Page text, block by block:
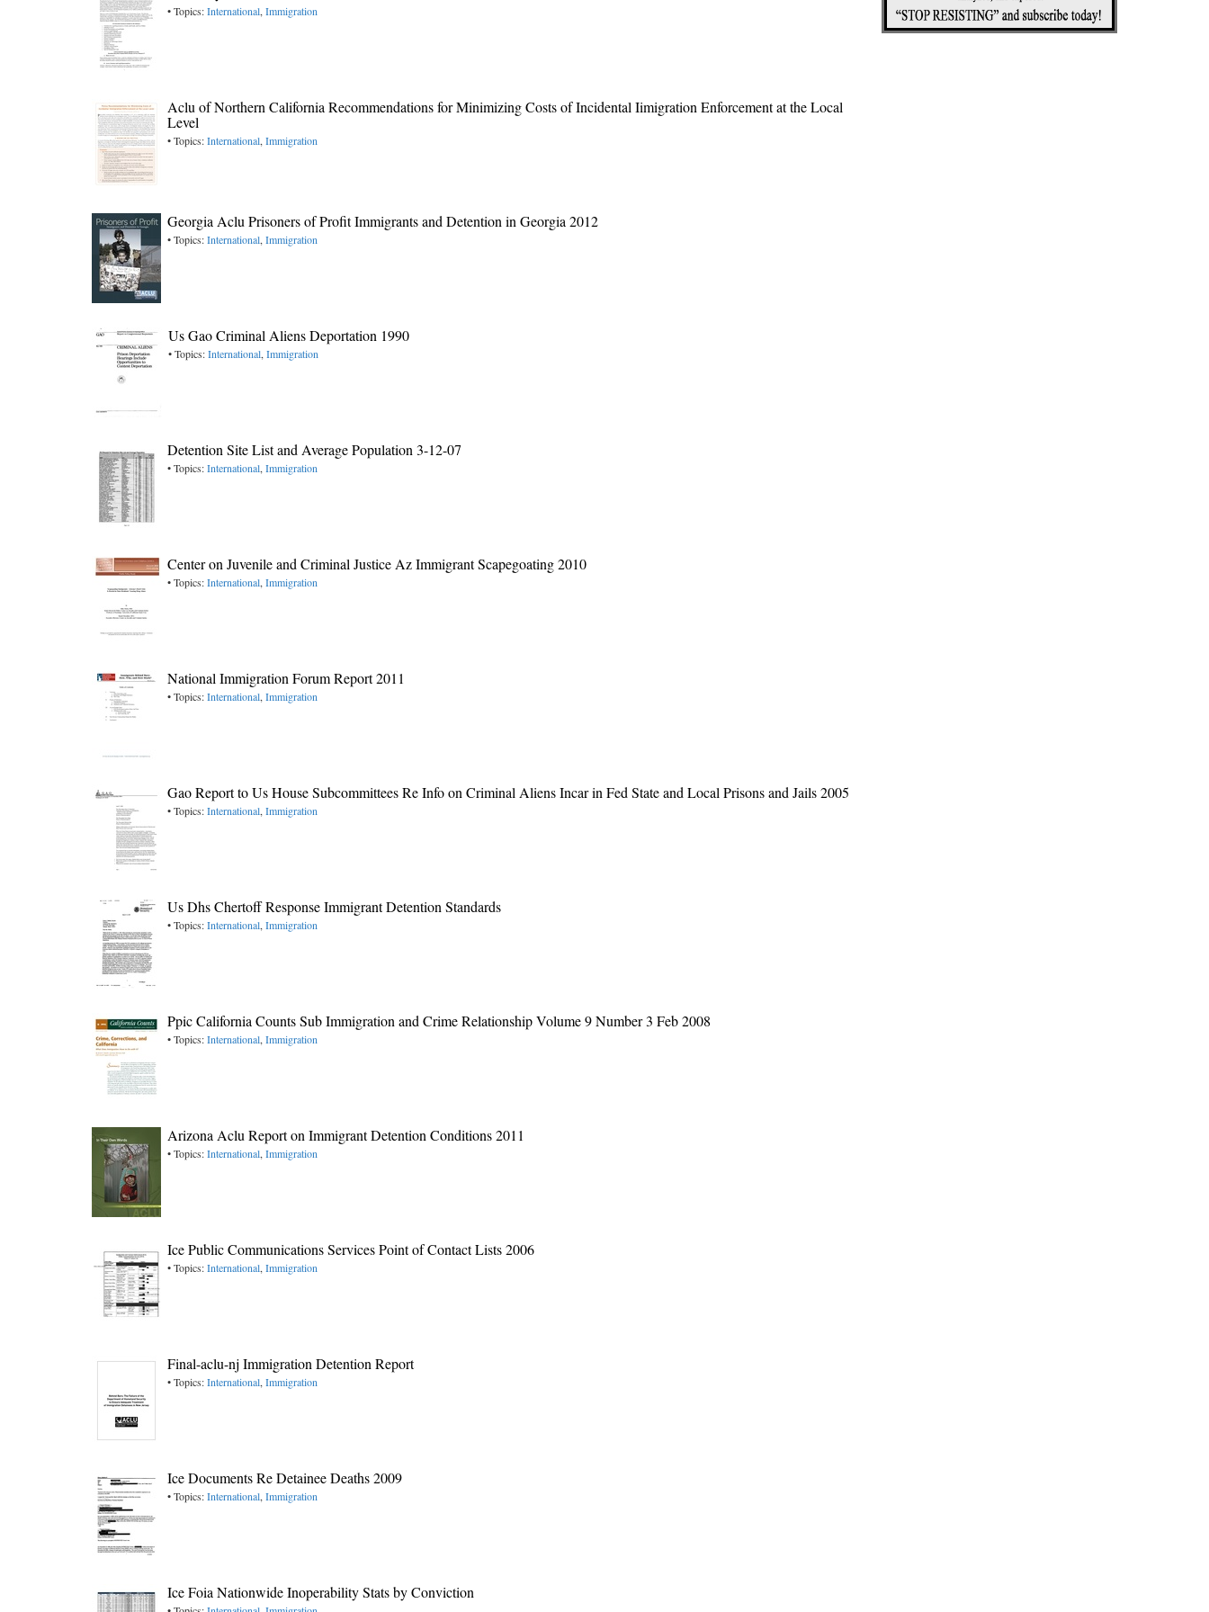
• Topics:International, Immigration
Aclu of Northern California Recommendations for Minimizing Costs of Incidental Iimigration Enforcement at the Local
Level
• Topics:International, Immigration
Georgia Aclu Prisoners of Profit Immigrants and Detention in Georgia 2012
• Topics:International, Immigration
Us Gao Criminal Aliens Deportation 1990
• Topics:International, Immigration
Detention Site List and Average Population 3-12-07
• Topics:International, Immigration
Center on Juvenile and Criminal Justice Az Immigrant Scapegoating 2010
• Topics:International, Immigration
National Immigration Forum Report 2011
• Topics:International, Immigration
Gao Report to Us House Subcommittees Re Info on Criminal Aliens Incar in Fed State and Local Prisons and Jails 2005
• Topics:International, Immigration
Us Dhs Chertoff Response Immigrant Detention Standards
• Topics:International, Immigration
Ppic California Counts Sub Immigration and Crime Relationship Volume 9 Number 3 Feb 2008
• Topics:International, Immigration
Arizona Aclu Report on Immigrant Detention Conditions 2011
• Topics:International, Immigration
Ice Public Communications Services Point of Contact Lists 2006
• Topics:International, Immigration
Final-aclu-nj Immigration Detention Report
• Topics:International, Immigration
Ice Documents Re Detainee Deaths 2009
• Topics:International, Immigration
Ice Foia Nationwide Inoperability Stats by Conviction